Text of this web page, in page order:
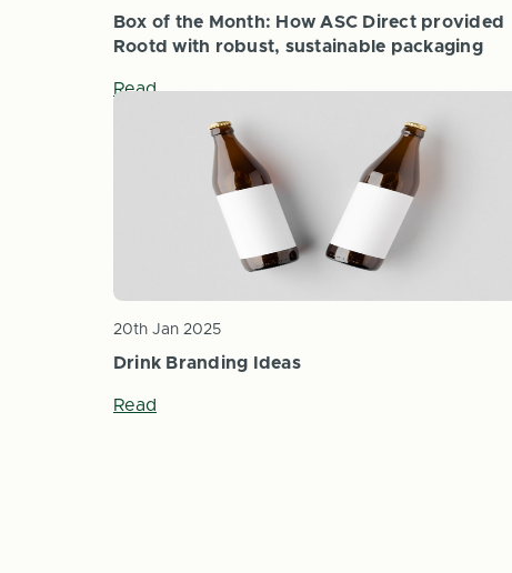
Box of the Month: How ASC Direct provided
Rootd with robust, sustainable packaging
Read
Drink Branding Ideas
20th Jan 2025
Read